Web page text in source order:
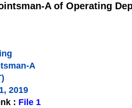
A of Operating
A
2019
: File 1